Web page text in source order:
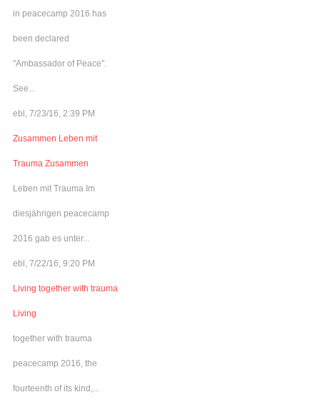
in peacecamp 2016 has
been declared
"Ambassador of Peace".
See...
ebl, 7/23/16, 2:39 PM
Zusammen Leben mit
Trauma Zusammen
Leben mit Trauma Im
diesjährigen peacecamp
2016 gab es unter...
ebl, 7/22/16, 9:20 PM
Living together with trauma
Living
together with trauma
peacecamp 2016, the
fourteenth of its kind,...